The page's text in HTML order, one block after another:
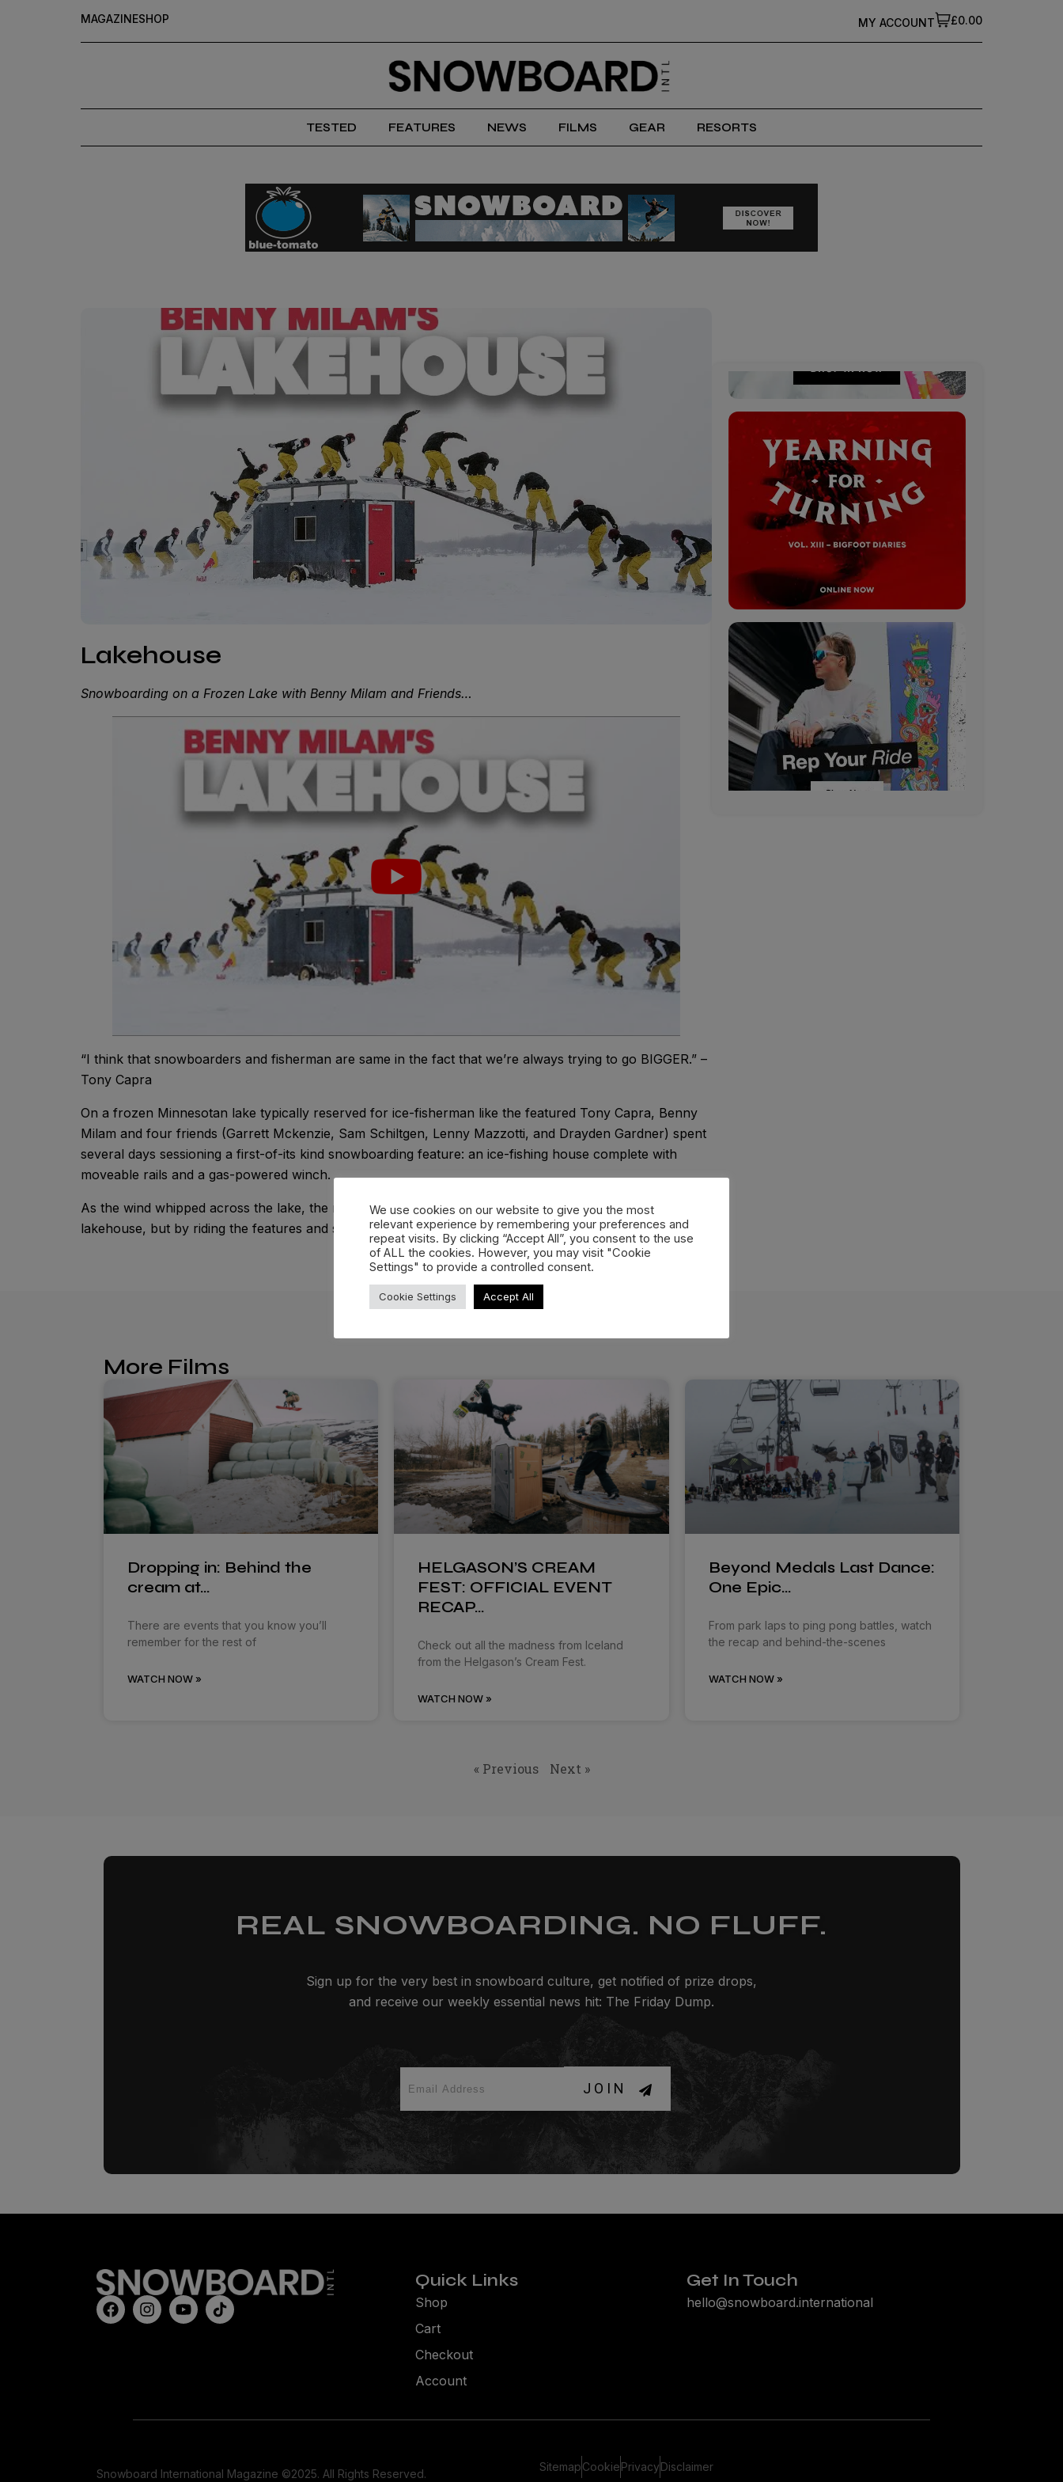
MAGAZINESHOP £0.00
MY ACCOUNT
TESTED FEATURES NEWS FILMS GEAR RESORTS
Lakehouse
Snowboarding on a Frozen Lake with Benny Milam and Friends…
“I think that snowboarders and fisherman are same in the fact that we’re always trying to go BIGGER.” –
Tony Capra
On a frozen Minnesotan lake typically reserved for ice-fisherman like the featured Tony Capra, Benny
Milam and four friends (Garrett Mckenzie, Sam Schiltgen, Lenny Mazzotti, and Drayden Gardner) spent
several days sessioning a first-of-its kind snowboarding feature: an ice-fishing house complete with
moveable rails and a gas-powered winch.
As the wind whipped across the lake, the riders kept themselves warm; not by finding refuge inside the
lakehouse, but by riding the features and stacking clips outside of it.
More Films
Dropping in: Behind the
cream at…
There are events that you know you’ll
remember for the rest of
WATCH NOW »
HELGASON’S CREAM
FEST: OFFICIAL EVENT
RECAP…
Check out all the madness from Iceland
from the Helgason’s Cream Fest.
WATCH NOW »
Beyond Medals Last Dance:
One Epic…
From park laps to ping pong battles, watch
the recap and behind-the-scenes
WATCH NOW »
« Previous Next »
REAL SNOWBOARDING. NO FLUFF.
Sign up for the very best in snowboard culture, get notified of prize drops,
and receive our weekly essential news hit: The Friday Dump.
JOIN
Quick Links
Shop
Cart
Checkout
Account
Get In Touch
hello@snowboard.international
Snowboard International Magazine ©2025. All Rights Reserved.
SitemapCookiePrivacyDisclaimer
We use cookies on our website to give you the most
relevant experience by remembering your preferences and
repeat visits. By clicking “Accept All”, you consent to the use
of ALL the cookies. However, you may visit "Cookie
Settings" to provide a controlled consent.
Cookie Settings Accept All